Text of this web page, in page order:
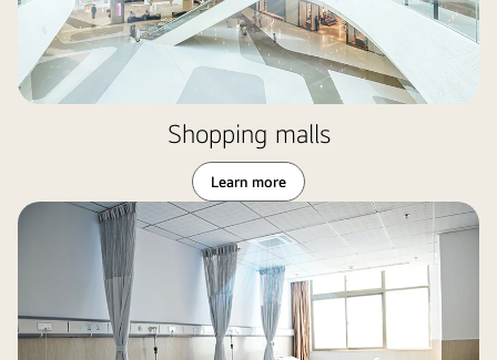
Shopping malls
Learn more